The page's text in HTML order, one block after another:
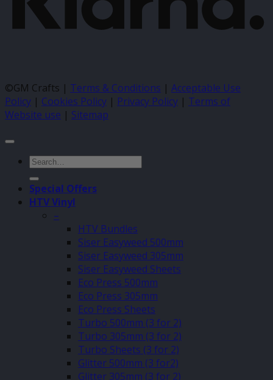
©GM Crafts | Terms & Conditions | Acceptable Use
Policy | Cookies Policy | Privacy Policy | Terms of
Website use | Sitemap
Search
for:
Special Offers
HTV Vinyl
–
HTV Bundles
Siser Easyweed 500mm
Siser Easyweed 305mm
Siser Easyweed Sheets
Eco Press 500mm
Eco Press 305mm
Eco Press Sheets
Turbo 500mm (3 for 2)
Turbo 305mm (3 for 2)
Turbo Sheets (3 for 2)
Glitter 500mm (3 for2)
Glitter 305mm (3 for 2)